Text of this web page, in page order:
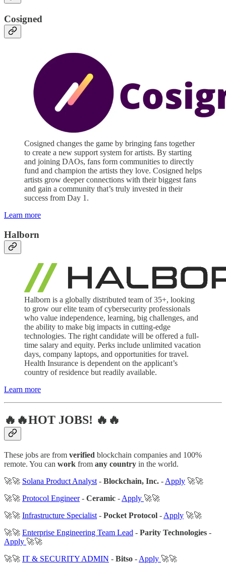
Cosigned
Cosigned changes the game by bringing fans together
to create a new support system for artists. By starting
and joining DAOs, fans form communities to directly
fund and champion the artists they love. Cosigned helps
artists grow deeper connections with their biggest fans
and gain a community that’s truly invested in their
success from Day 1.
Learn more
Halborn
Halborn is a globally distributed team of 35+, looking
to grow our elite team of cybersecurity professionals
who value independence, learning, big challenges, and
the ability to make big impacts in cutting-edge
technologies. The right candidate will be offered a full-
time salary and equity. Perks include unlimited vacation
days, company laptops, and opportunities for travel.
Health Insurance is dependent on the applicant’s
country of residence but readily available.
Learn more
🔥🔥HOT JOBS! 🔥🔥
These jobs are from verified blockchain companies and 100%
remote. You can work from any country in the world.
🚀🚀 Solana Product Analyst - Blockchain, Inc. - Apply 🚀🚀
🚀🚀 Protocol Engineer- Ceramic - Apply 🚀🚀
🚀🚀 Infrastructure Specialist - Pocket Protocol - Apply 🚀🚀
🚀🚀 Enterprise Engineering Team Lead - Parity Technologies -
Apply 🚀🚀
🚀🚀 IT & SECURITY ADMIN - Bitso - Apply 🚀🚀